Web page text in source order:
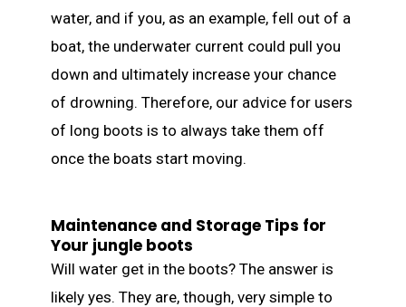
water, and if you, as an example, fell out of a
boat, the underwater current could pull you
down and ultimately increase your chance
of drowning. Therefore, our advice for users
of long boots is to always take them off
once the boats start moving.
Maintenance and Storage Tips for
Your jungle boots
Will water get in the boots? The answer is
likely yes. They are, though, very simple to